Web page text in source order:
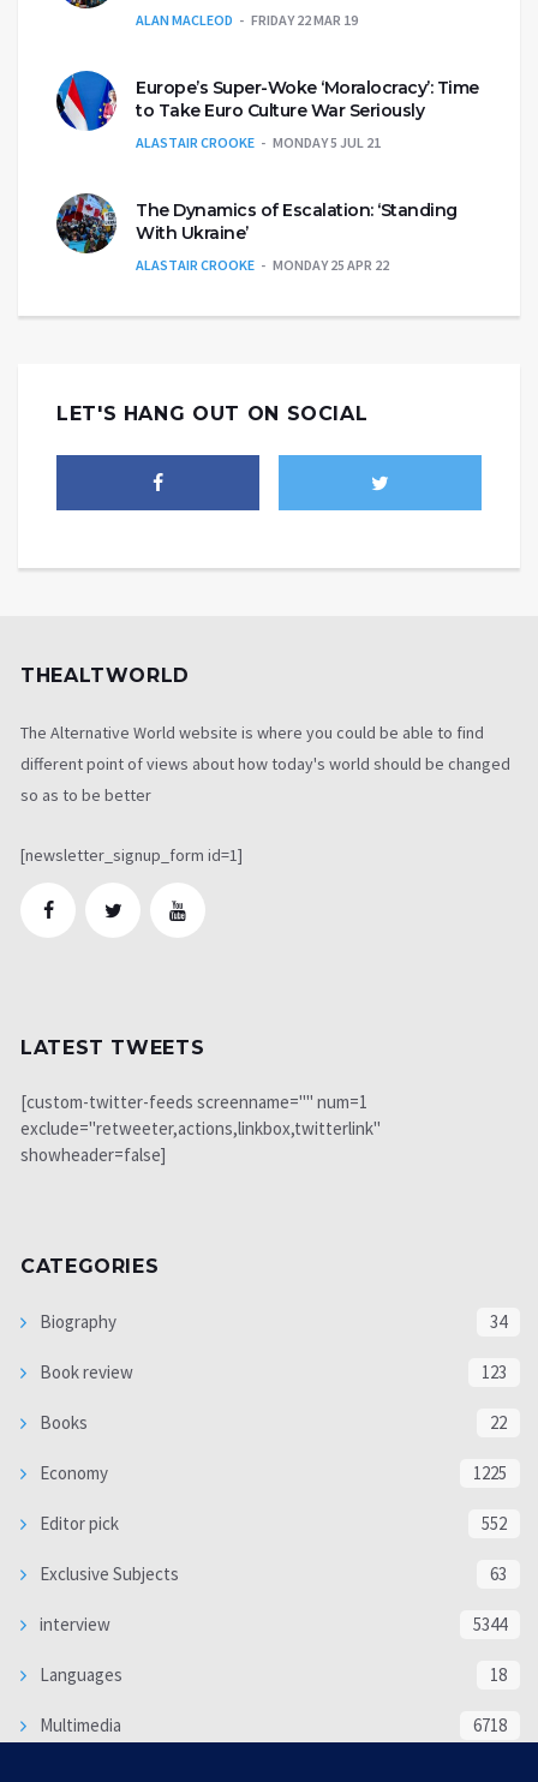
ALAN MACLEOD FRIDAY 22 MAR 19
Europe’s Super-Woke ‘Moralocracy’: Time
to Take Euro Culture War Seriously
ALASTAIR CROOKE MONDAY 5 JUL 21
The Dynamics of Escalation: ‘Standing
With Ukraine’
ALASTAIR CROOKE MONDAY 25 APR 22
LET'S HANG OUT ON SOCIAL
THEALTWORLD
The Alternative World website is where you could be able to find
different point of views about how today's world should be changed
so as to be better
[newsletter_signup_form id=1]
LATEST TWEETS
[custom-twitter-feeds screenname="" num=1
exclude="retweeter,actions,linkbox,twitterlink"
showheader=false]
CATEGORIES
Biography 34
Book review 123
Books 22
Economy 1225
Editor pick 552
Exclusive Subjects 63
interview 5344
Languages 18
Multimedia 6718